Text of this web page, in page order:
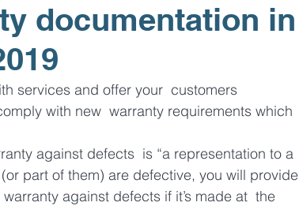
documentation in
services and offer your  customers
with new  warranty requirements which
against defects  is “a representation to a
part of them) are defective, you will provide
against defects if it’s made at  the